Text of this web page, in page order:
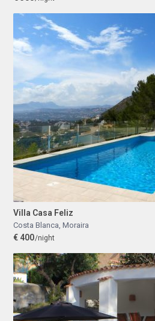
Villa Casa Feliz
Costa Blanca Moraira
€ 400/night